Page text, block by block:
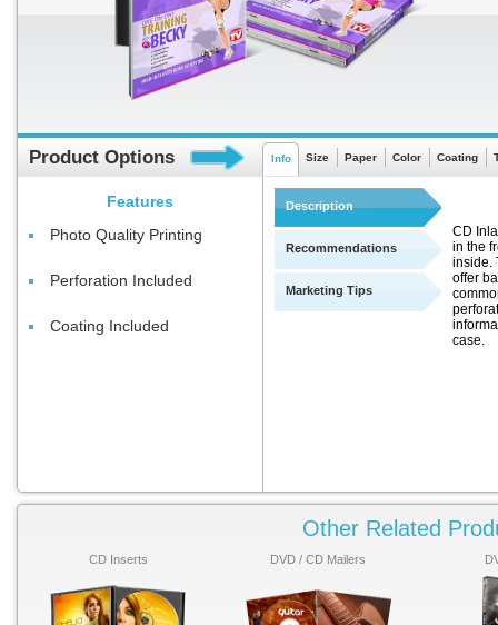
Product Options
Features
Photo Quality Printing
Perforation Included
Coating Included
Info Size Paper Color Coating
Description
Recommendations
Marketing Tips
CD
in the
inside.
offer
case.
Other Related
CD Inserts DVD / CD Mailers